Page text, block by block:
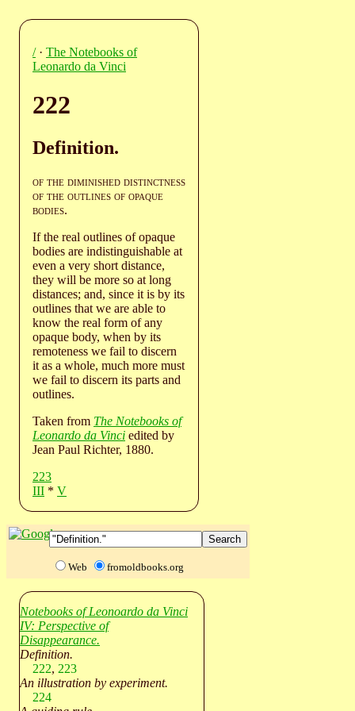
/· The Notebooks of
Leonardo da Vinci
222
Definition.
of the diminished distinctness
of the outlines of opaque
bodies.
If the real outlines of opaque
bodies are indistinguishable at
even a very short distance,
they will be more so at long
distances; and, since it is by its
outlines that we are able to
know the real form of any
opaque body, when by its
remoteness we fail to discern
it as a whole, much more must
we fail to discern its parts and
outlines.
Taken from The Notebooks of
Leonardo da Vinci edited by
Jean Paul Richter, 1880.
223
III * V
Web fromoldbooks.org
Notebooks of Leonoardo da Vinci
IV: Perspective of
Disappearance.
Definition.
222, 223
An illustration by experiment.
224